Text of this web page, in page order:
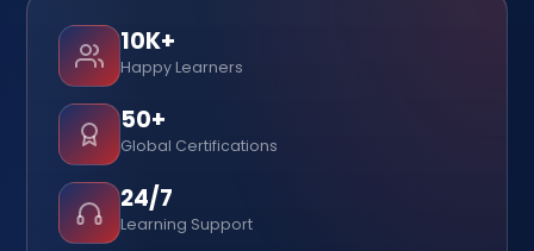
10K+
Happy Learners
50+
Global Certifications
24/7
Learning Support